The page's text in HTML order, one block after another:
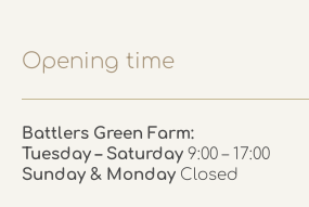
Opening time
Battlers Green Farm:
Tuesday – Saturday 9:00 – 17:00
Sunday & Monday Closed